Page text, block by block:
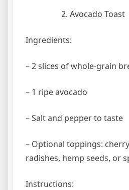
Avocado Toast
Ingredients:
– 2 slices of whole-grain
– 1 ripe avocado
– Salt and pepper to taste
– Optional toppings:
radishes, hemp seeds, or
Instructions: